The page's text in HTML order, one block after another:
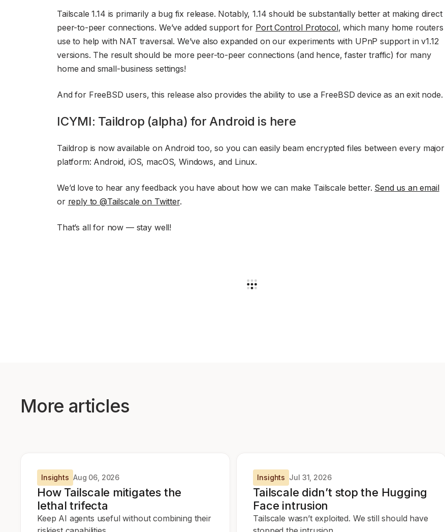
Tailscale 1.14 is primarily a bug fix release. Notably, 1.14 should be substantially better at making direct
peer-to-peer connections. We’ve added support for Port Control Protocol, which many home routers
use to help with NAT traversal. We’ve also expanded on our experiments with UPnP support in v1.12
versions. The result should be more peer-to-peer connections (and hence, faster traffic) for many
home and small-business settings!
And for FreeBSD users, this release also provides the ability to use a FreeBSD device as an exit node.
ICYMI: Taildrop (alpha) for Android is here
Taildrop is now available on Android too, so you can easily beam encrypted files between every major
platform: Android, iOS, macOS, Windows, and Linux.
We’d love to hear any feedback you have about how we can make Tailscale better. Send us an email
or reply to @Tailscale on Twitter.
That’s all for now — stay well!
More articles
Insights Aug 06, 2026
How Tailscale mitigates the
lethal trifecta
Keep AI agents useful without combining their
Insights Jul 31, 2026
Tailscale didn’t stop the Hugging
Face intrusion
Tailscale wasn’t exploited. We still should have